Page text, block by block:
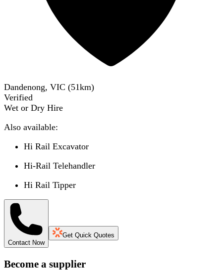
Dandenong, VIC (51km)
Verified
Wet or Dry Hire
Also available:
Hi Rail Excavator
Hi-Rail Telehandler
Hi Rail Tipper
Contact Now
Get Quick Quotes
Become a supplier